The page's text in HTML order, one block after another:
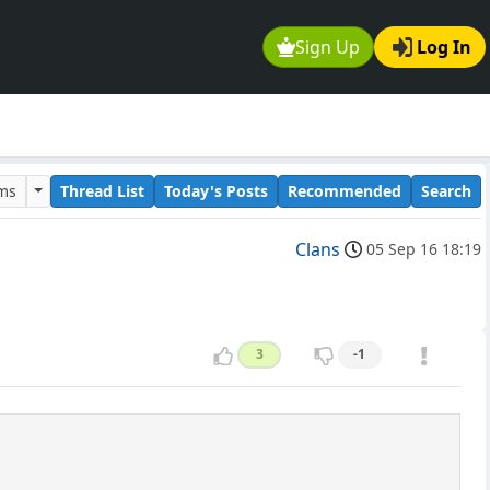
Sign Up Log In
Thread List Today's Posts Recommended Search
Clans 05 Sep 16 18:19
3 -1